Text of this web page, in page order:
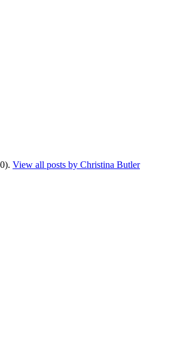
View all posts by Christina Butler